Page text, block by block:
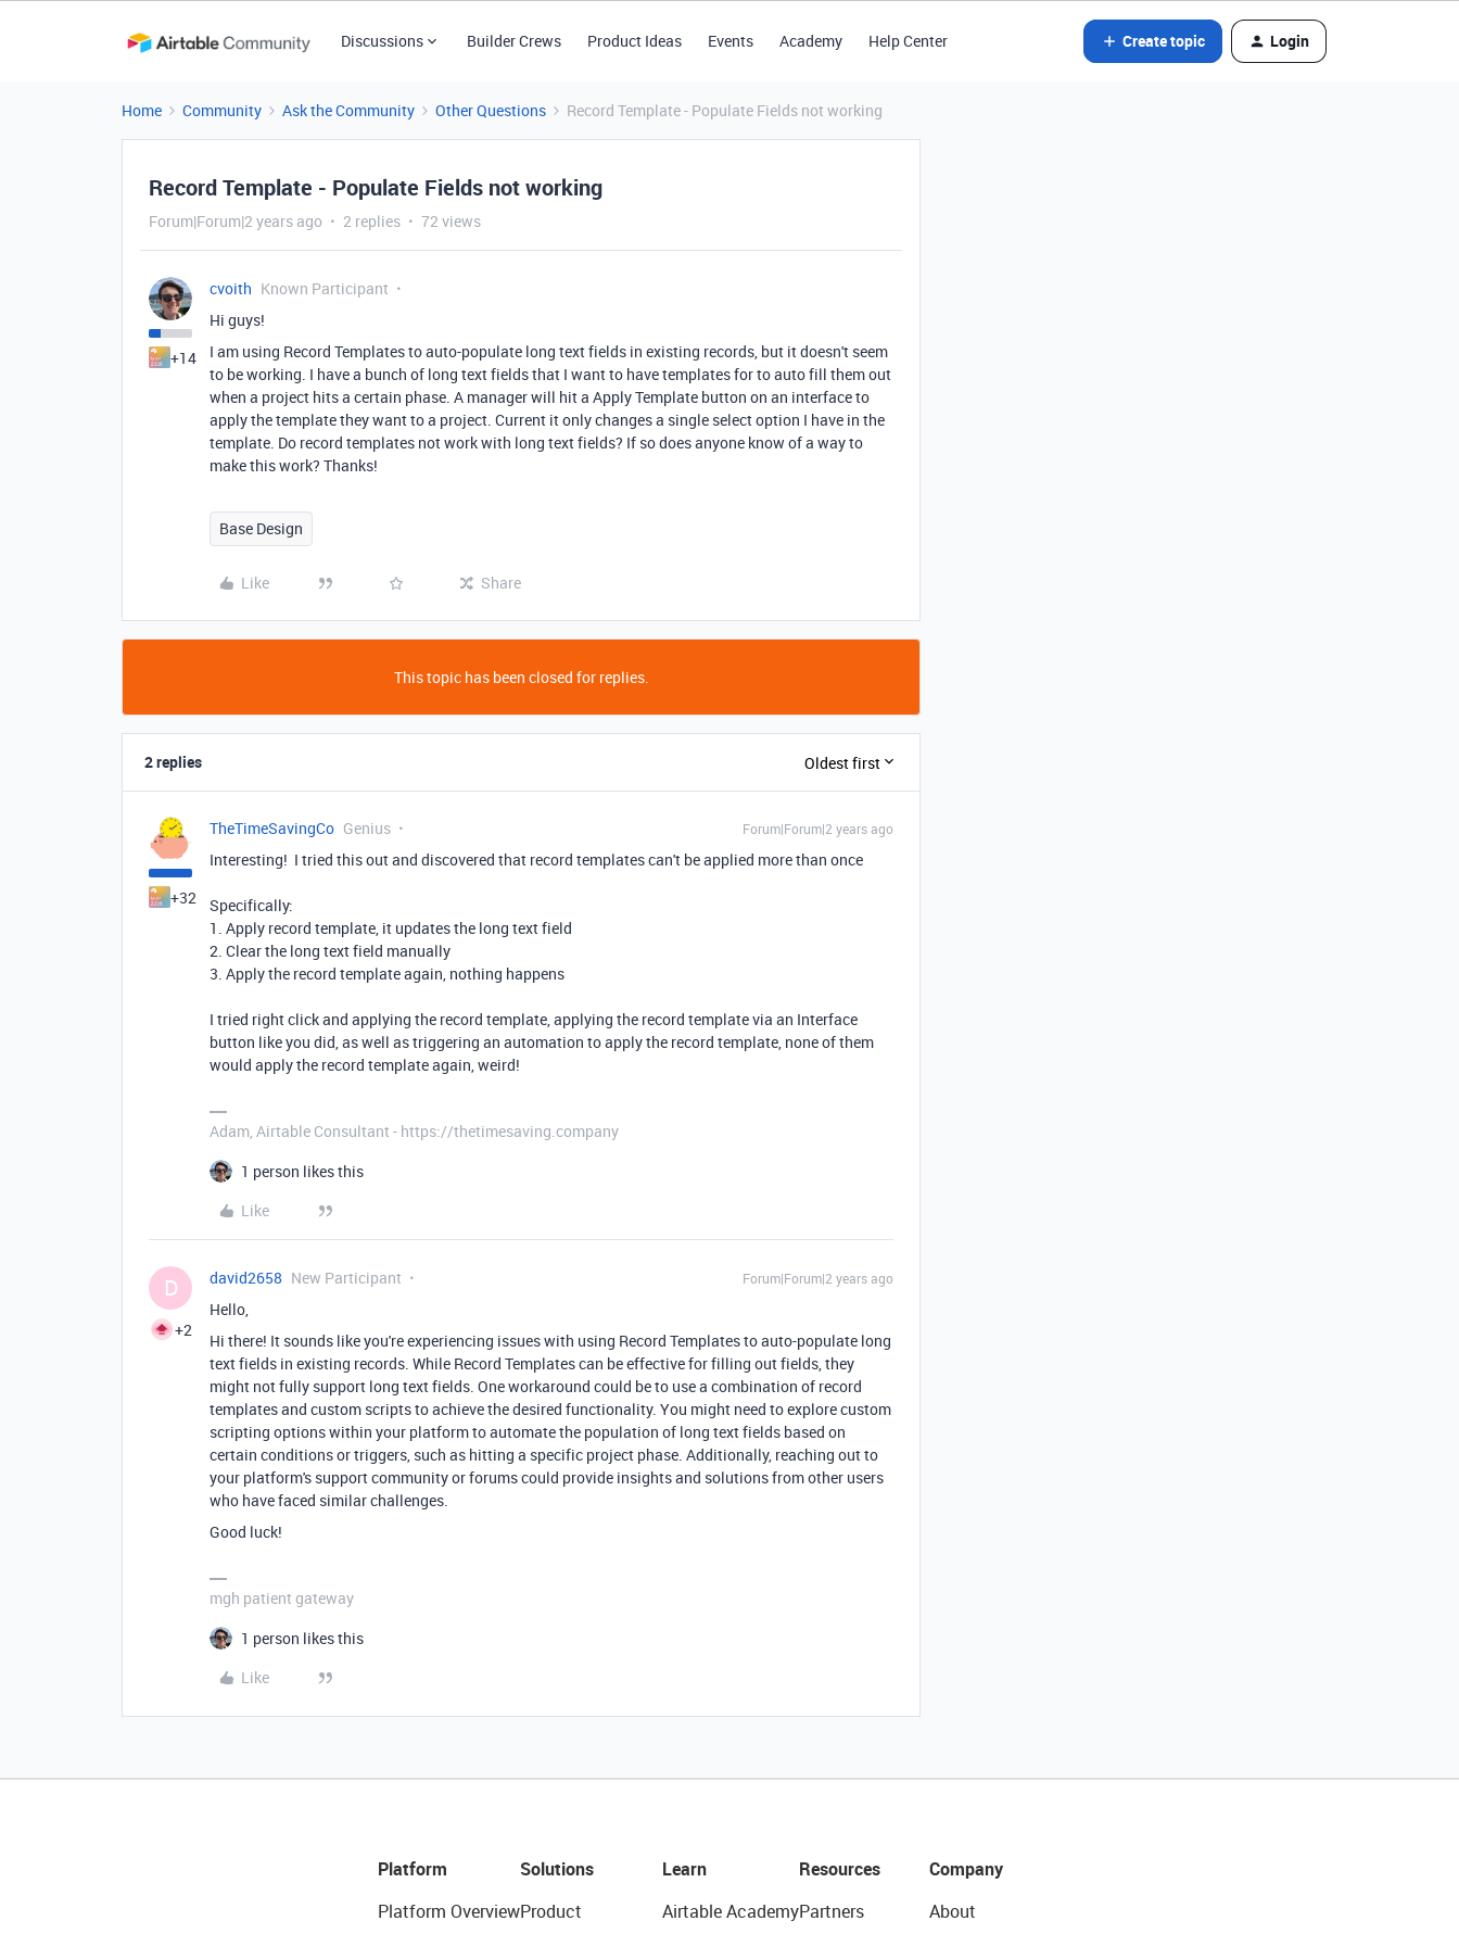
Discussions Builder Crews Product Ideas Events Academy Help Center Create topic Login
Home Community Ask the Community Other Questions Record Template - Populate Fields not working
Record Template - Populate Fields not working
Forum|Forum|2 years ago 2 replies 72 views
+14
cvoith Known Participant
Hi guys!
I am using Record Templates to auto-populate long text fields in existing records, but it doesn't seem
to be working. I have a bunch of long text fields that I want to have templates for to auto fill them out
when a project hits a certain phase. A manager will hit a Apply Template button on an interface to
apply the template they want to a project. Current it only changes a single select option I have in the
template. Do record templates not work with long text fields? If so does anyone know of a way to
make this work? Thanks!
Base Design
Like Share
This topic has been closed for replies.
2 replies Oldest first
+32
TheTimeSavingCo Genius Forum|Forum|2 years ago
Interesting! I tried this out and discovered that record templates can't be applied more than once
Specifically:
1. Apply record template, it updates the long text field
2. Clear the long text field manually
3. Apply the record template again, nothing happens
I tried right click and applying the record template, applying the record template via an Interface
button like you did, as well as triggering an automation to apply the record template, none of them
would apply the record template again, weird!
Adam, Airtable Consultant - https://thetimesaving.company
1 person likes this
Like
D
+2
david2658 New Participant Forum|Forum|2 years ago
Hello,
Hi there! It sounds like you're experiencing issues with using Record Templates to auto-populate long
text fields in existing records. While Record Templates can be effective for filling out fields, they
might not fully support long text fields. One workaround could be to use a combination of record
templates and custom scripts to achieve the desired functionality. You might need to explore custom
scripting options within your platform to automate the population of long text fields based on
certain conditions or triggers, such as hitting a specific project phase. Additionally, reaching out to
your platform's support community or forums could provide insights and solutions from other users
who have faced similar challenges.
Good luck!
mgh patient gateway
1 person likes this
Like
Platform
Platform Overview
Solutions
Product
Learn
Airtable Academy
Resources
Partners
Company
About